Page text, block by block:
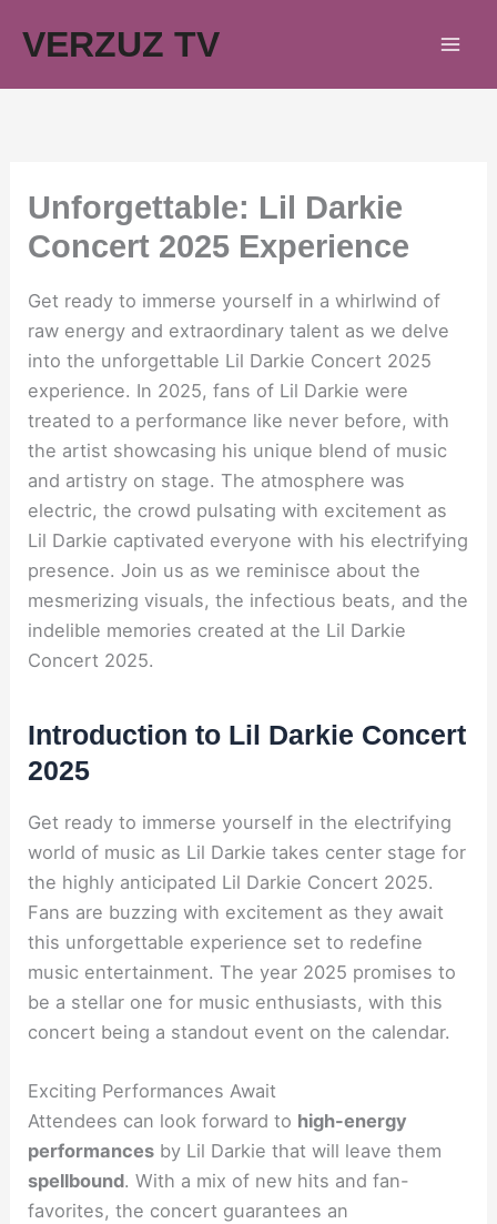
VERZUZ TV
Unforgettable: Lil Darkie
Concert 2025 Experience
Get ready to immerse yourself in a whirlwind of
raw energy and extraordinary talent as we delve
into the unforgettable Lil Darkie Concert 2025
experience. In 2025, fans of Lil Darkie were
treated to a performance like never before, with
the artist showcasing his unique blend of music
and artistry on stage. The atmosphere was
electric, the crowd pulsating with excitement as
Lil Darkie captivated everyone with his electrifying
presence. Join us as we reminisce about the
mesmerizing visuals, the infectious beats, and the
indelible memories created at the Lil Darkie
Concert 2025.
Introduction to Lil Darkie Concert
2025
Get ready to immerse yourself in the electrifying
world of music as Lil Darkie takes center stage for
the highly anticipated Lil Darkie Concert 2025.
Fans are buzzing with excitement as they await
this unforgettable experience set to redefine
music entertainment. The year 2025 promises to
be a stellar one for music enthusiasts, with this
concert being a standout event on the calendar.
Exciting Performances Await
Attendees can look forward to high-energy
performances by Lil Darkie that will leave them
spellbound. With a mix of new hits and fan-
favorites, the concert guarantees an